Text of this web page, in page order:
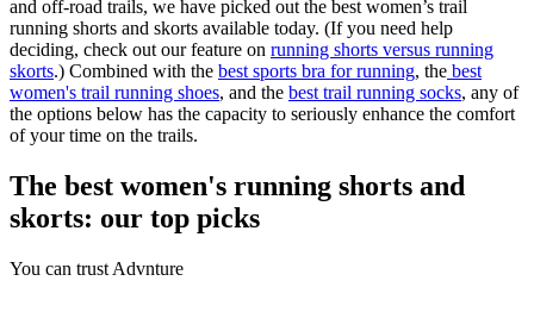
and off-road trails, we have picked out the best women’s trail
running shorts and skorts available today. (If you need help
deciding, check out our feature on running shorts versus running
skorts.) Combined with the best sports bra for running, the best
women's trail running shoes, and the best trail running socks, any of
the options below has the capacity to seriously enhance the comfort
of your time on the trails.
The best women's running shorts and
skorts: our top picks
You can trust Advnture